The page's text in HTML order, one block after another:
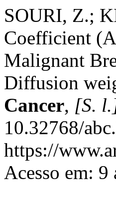
SOURI, Z.;
Coefficient
Malignant
Diffusion
Cancer, [S.
10.32768/
https://
Acesso em: 9